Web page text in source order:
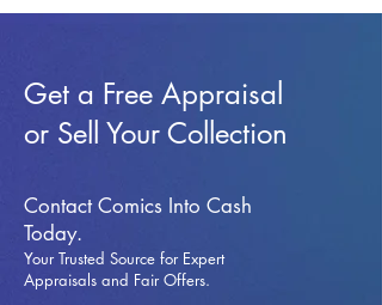
Get a Free Appraisal
or Sell Your Collection
Contact Comics Into Cash
Today.
Your Trusted Source for Expert
Appraisals and Fair Offers.